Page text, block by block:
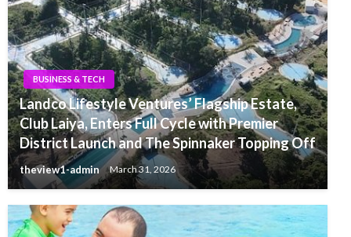
BUSINESS & TECH
Landco Lifestyle Ventures’ Flagship Estate,
Club Laiya, Enters Full Cycle with Premier
District Launch and The Spinnaker Topping Off
theview1-admin March 31, 2026